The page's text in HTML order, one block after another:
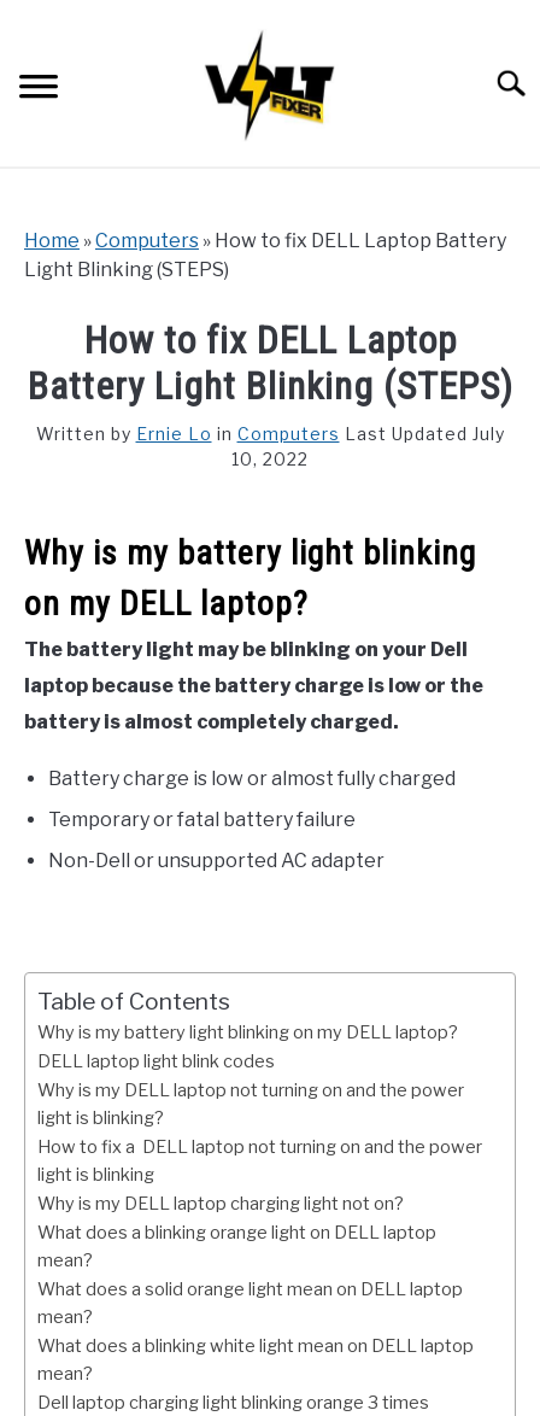
content
Home »Computers » How to fix DELL Laptop Battery
Light Blinking (STEPS)
How to fix DELL Laptop
Battery Light Blinking (STEPS)
Written by Ernie Lo in Computers Last Updated July
10, 2022
Why is my battery light blinking
on my DELL laptop?
The battery light may be blinking on your Dell
laptop because the battery charge is low or the
battery is almost completely charged.
Battery charge is low or almost fully charged
Temporary or fatal battery failure
Non-Dell or unsupported AC adapter
Table of Contents
Why is my battery light blinking on my DELL laptop?
DELL laptop light blink codes
Why is my DELL laptop not turning on and the power
light is blinking?
How to fix a DELL laptop not turning on and the power
light is blinking
Why is my DELL laptop charging light not on?
What does a blinking orange light on DELL laptop
mean?
What does a solid orange light mean on DELL laptop
mean?
What does a blinking white light mean on DELL laptop
mean?
Dell laptop charging light blinking orange 3 times